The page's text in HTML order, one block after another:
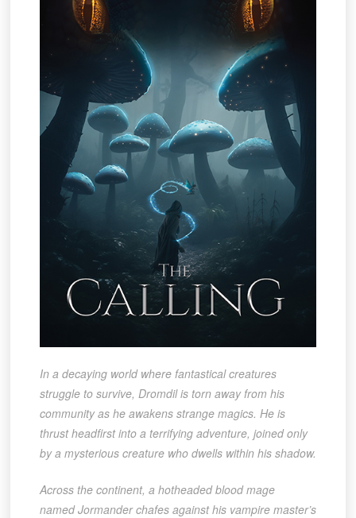
In a decaying world where fantastical creatures
struggle to survive, Dromdilis torn away from his
community as he awakens strange magics. He is
thrust headfirst into a terrifying adventure, joined only
by a mysterious creature who dwells within his shadow.
Across the continent, a hotheaded blood mage
namedJormanderchafes against his vampire master’s